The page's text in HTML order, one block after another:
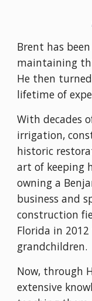
Brent has
maintaining
He then
lifetime of
With decades
irrigation,
historic
art of keeping
owning a
business and
construction
Florida in
grandchildren.
Now, through
extensive